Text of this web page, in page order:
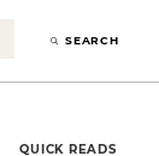
SEARCH
QUICK READS